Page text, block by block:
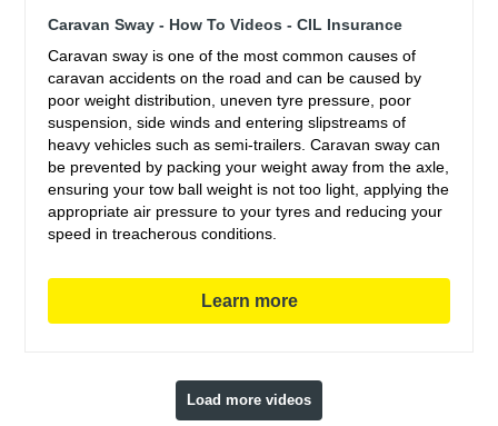
Caravan Sway - How To Videos - CIL Insurance
Caravan sway is one of the most common causes of
caravan accidents on the road and can be caused by
poor weight distribution, uneven tyre pressure, poor
suspension, side winds and entering slipstreams of
heavy vehicles such as semi-trailers. Caravan sway can
be prevented by packing your weight away from the axle,
ensuring your tow ball weight is not too light, applying the
appropriate air pressure to your tyres and reducing your
speed in treacherous conditions.
Learn more
Load more videos